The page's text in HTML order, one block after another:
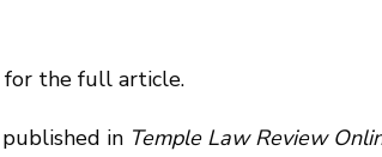
for the full article.
in Temple Law Review